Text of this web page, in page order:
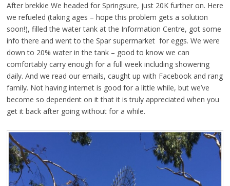
After brekkie We headed for Springsure, just 20K further on. Here
we refueled (taking ages – hope this problem gets a solution
soon!), filled the water tank at the Information Centre, got some
info there and went to the Spar supermarket for eggs. We were
down to 20% water in the tank – good to know we can
comfortably carry enough for a full week including showering
daily. And we read our emails, caught up with Facebook and rang
family. Not having internet is good for a little while, but we’ve
become so dependent on it that it is truly appreciated when you
get it back after going without for a while.